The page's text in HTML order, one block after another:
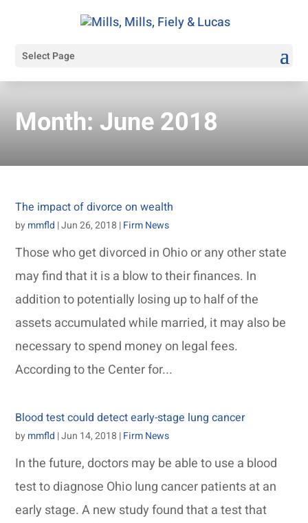
Select Page
Month:June 2018
The impact of divorce on wealth
by mmfld |Jun 26, 2018 |Firm News
Those who get divorced in Ohio or any other state
may find that it is a blow to their finances. In
addition to potentially losing up to half of the
assets accumulated while married, it may also be
necessary to spend money on legal fees.
According to the Center for...
Blood test could detect early-stage lung cancer
by mmfld |Jun 14, 2018 |Firm News
In the future, doctors may be able to use a blood
test to diagnose Ohio lung cancer patients at an
early stage. A new study found that a test that